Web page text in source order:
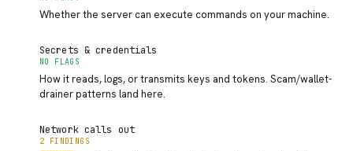
Whether the server can execute commands on your machine.
Secrets & credentials
NO FLAGS
How it reads, logs, or transmits keys and tokens. Scam/wallet-
drainer patterns land here.
Network calls out
2 FINDINGS